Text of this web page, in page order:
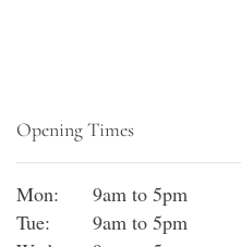
Opening Times
Mon:
9am to 5pm
Tue:
9am to 5pm